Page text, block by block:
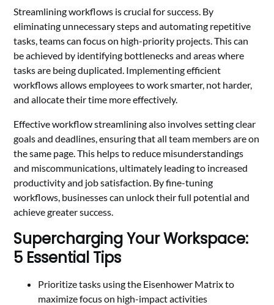
Streamlining workflows is crucial for success. By
eliminating unnecessary steps and automating repetitive
tasks, teams can focus on high-priority projects. This can
be achieved by identifying bottlenecks and areas where
tasks are being duplicated. Implementing efficient
workflows allows employees to work smarter, not harder,
and allocate their time more effectively.
Effective workflow streamlining also involves setting clear
goals and deadlines, ensuring that all team members are on
the same page. This helps to reduce misunderstandings
and miscommunications, ultimately leading to increased
productivity and job satisfaction. By fine-tuning
workflows, businesses can unlock their full potential and
achieve greater success.
Supercharging Your Workspace:
5 Essential Tips
Prioritize tasks using the Eisenhower Matrix to
maximize focus on high-impact activities